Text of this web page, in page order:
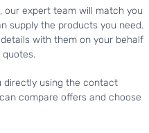
our expert team will match you
supply the products you need.
with them on your behalf
directly using the contact
compare offers and choose